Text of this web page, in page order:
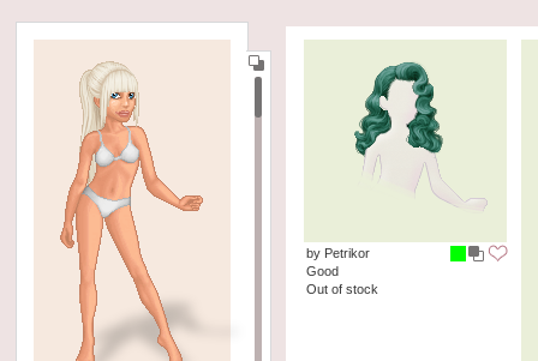
by Petrikor
Good
Out of stock